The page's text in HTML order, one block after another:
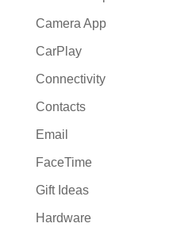
Camera App
CarPlay
Connectivity
Contacts
Email
FaceTime
Gift Ideas
Hardware